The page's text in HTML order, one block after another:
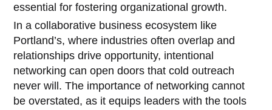
essential for fostering organizational growth.
In a collaborative business ecosystem like
Portland’s, where industries often overlap and
relationships drive opportunity, intentional
networking can open doors that cold outreach
never will. The importance of networking cannot
be overstated, as it equips leaders with the tools